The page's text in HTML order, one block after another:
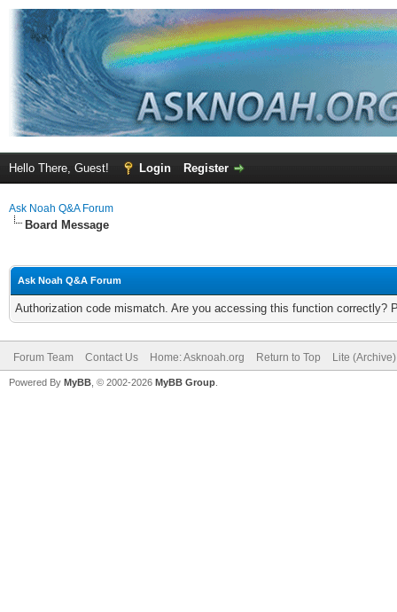
Hello There, Guest! Login Register
Ask Noah Q&A Forum
Board Message
Ask Noah Q&A Forum
Authorization code mismatch. Are you accessing this function correctly?
Forum Team Contact Us Home: Asknoah.org Return to Top Lite
Powered By MyBB , © 2002-2026 MyBB Group